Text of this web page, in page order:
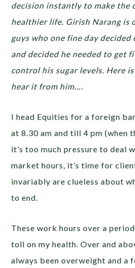
decision instantly to make the
healthier life. Girish Narang is
guys who one fine day decided
and decided he needed to get
control his sugar levels. Here
hear it from him….
I head Equities for a foreign
at 8.30 am and till 4 pm (when
it’s too much pressure to deal
market hours, it’s time for
invariably are clueless about
to end.
These work hours over a
toll on my health. Over and
always been overweight and a